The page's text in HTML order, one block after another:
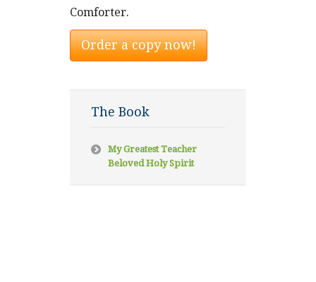
Comforter.
Order a copy now!
The Book
My Greatest Teacher
Beloved Holy Spirit